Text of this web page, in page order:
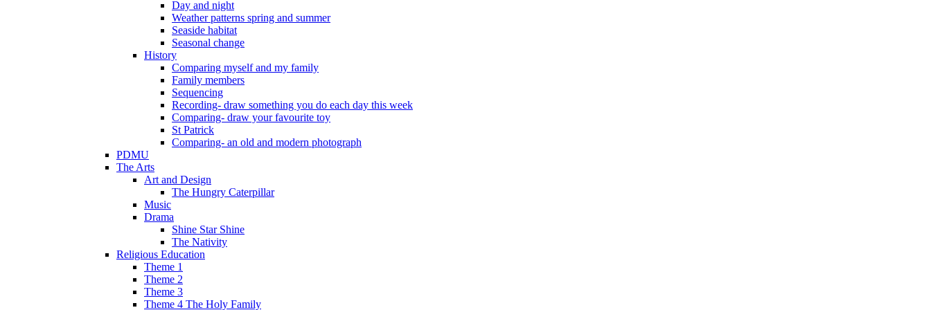
Day and night
Weather patterns spring and summer
Seaside habitat
Seasonal change
History
Comparing myself and my family
Family members
Sequencing
Recording- draw something you do each day this week
Comparing- draw your favourite toy
St Patrick
Comparing- an old and modern photograph
PDMU
The Arts
Art and Design
The Hungry Caterpillar
Music
Drama
Shine Star Shine
The Nativity
Religious Education
Theme 1
Theme 2
Theme 3
Theme 4 The Holy Family